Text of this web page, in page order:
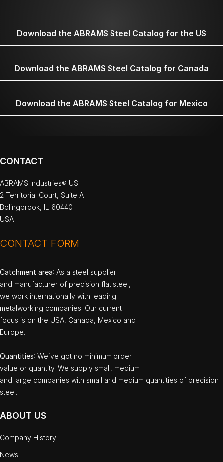
Download the ABRAMS Steel Catalog for the US
Download the ABRAMS Steel Catalog for Canada
Download the ABRAMS Steel Catalog for Mexico
CONTACT
ABRAMS Industries® US
2 Territorial Court, Suite A
Bolingbrook, IL 60440
USA
CONTACT FORM
Catchment area: As a steel supplier
and manufacturer of precision flat steel,
we work internationally with leading
metalworking companies. Our current
focus is on the USA, Canada, Mexico and
Europe.
Quantities: We`ve got no minimum order
value or quantity. We supply small, medium
and large companies with small and medium quantities of precision
steel.
ABOUT US
Company History
News